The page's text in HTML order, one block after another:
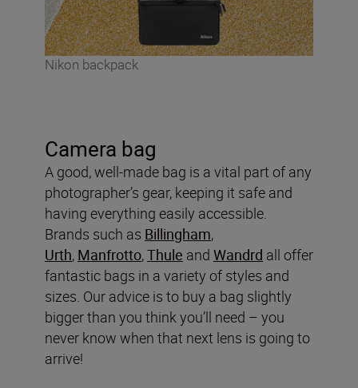
Nikon backpack
Camera bag
A good, well-made bag is a vital part of any
photographer’s gear, keeping it safe and
having everything easily accessible.
Brands such as Billingham,
Urth, Manfrotto,Thule and Wandrd all offer
fantastic bags in a variety of styles and
sizes. Our advice is to buy a bag slightly
bigger than you think you’ll need – you
never know when that next lens is going to
arrive!